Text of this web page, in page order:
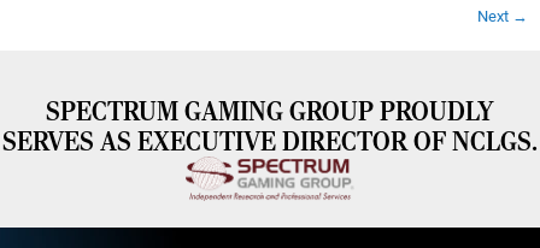
Next →
SPECTRUM GAMING GROUP PROUDLY
SERVES AS EXECUTIVE DIRECTOR OF NCLGS.